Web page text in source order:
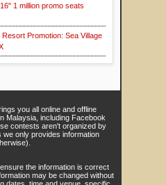
1 million promo seats
Promotion: Sea Village
you all online and offline
Malaysia, including Facebook
contests aren't organized by
only provides information
the information is correct
may be changed without